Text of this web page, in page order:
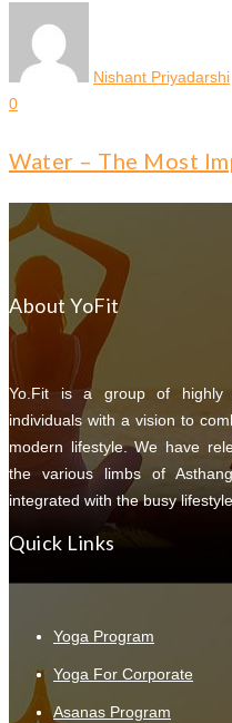
Nishant Priyadarshi
0
Water – The Most
About YoFit
Yo.Fit is a group of highly
individuals with a vision to
modern lifestyle. We have
the various limbs of
integrated with the busy
Quick Links
Yoga Program
Yoga For Corporate
Asanas Program